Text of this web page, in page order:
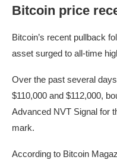
Bitcoin price
Bitcoin’s recent pullback
asset surged to all-time
Over the past several
$110,000 and $112,000,
Advanced NVT Signal for
mark.
According to Bitcoin